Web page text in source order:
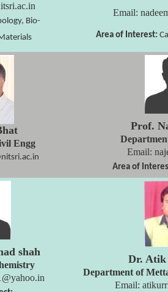
Bio-
Email:
Area of Interest:
Engg
Prof.
Email:
Area of
shah
Dr.
Department of
Email: